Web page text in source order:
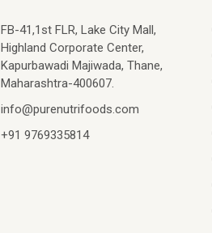
FB-41,1st FLR, Lake City Mall,
Highland Corporate Center,
Kapurbawadi Majiwada, Thane,
Maharashtra-400607.
info@purenutrifoods.com
+91 9769335814